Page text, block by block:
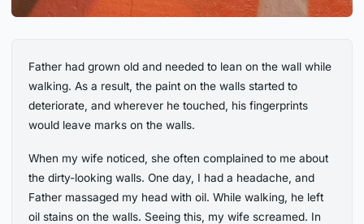
Father had grown old and needed to lean on the wall while
walking. As a result, the paint on the walls started to
deteriorate, and wherever he touched, his fingerprints
would leave marks on the walls.
When my wife noticed, she often complained to me about
the dirty-looking walls. One day, I had a headache, and
Father massaged my head with oil. While walking, he left
oil stains on the walls. Seeing this, my wife screamed. In